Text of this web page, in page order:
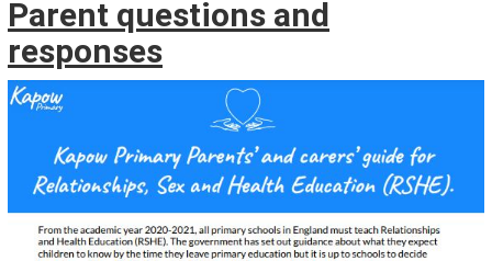
Parent questions and
responses